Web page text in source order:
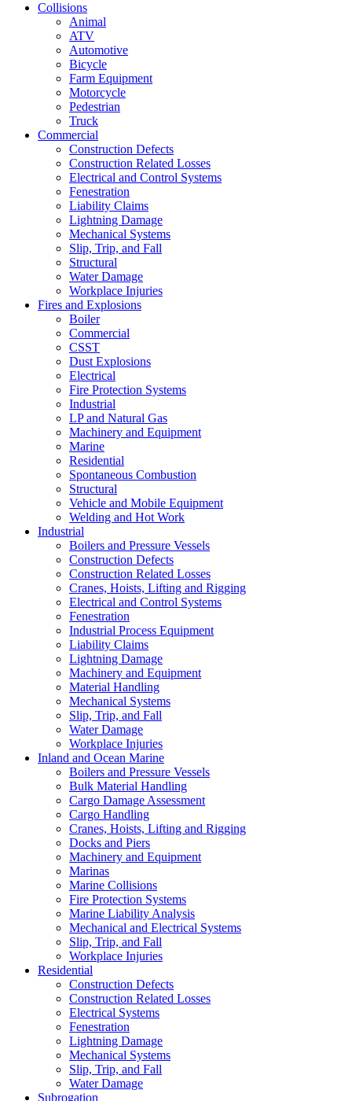
Collisions
Animal
ATV
Automotive
Bicycle
Farm Equipment
Motorcycle
Pedestrian
Truck
Commercial
Construction Defects
Construction Related Losses
Electrical and Control Systems
Fenestration
Liability Claims
Lightning Damage
Mechanical Systems
Slip, Trip, and Fall
Structural
Water Damage
Workplace Injuries
Fires and Explosions
Boiler
Commercial
CSST
Dust Explosions
Electrical
Fire Protection Systems
Industrial
LP and Natural Gas
Machinery and Equipment
Marine
Residential
Spontaneous Combustion
Structural
Vehicle and Mobile Equipment
Welding and Hot Work
Industrial
Boilers and Pressure Vessels
Construction Defects
Construction Related Losses
Cranes, Hoists, Lifting and Rigging
Electrical and Control Systems
Fenestration
Industrial Process Equipment
Liability Claims
Lightning Damage
Machinery and Equipment
Material Handling
Mechanical Systems
Slip, Trip, and Fall
Water Damage
Workplace Injuries
Inland and Ocean Marine
Boilers and Pressure Vessels
Bulk Material Handling
Cargo Damage Assessment
Cargo Handling
Cranes, Hoists, Lifting and Rigging
Docks and Piers
Machinery and Equipment
Marinas
Marine Collisions
Fire Protection Systems
Marine Liability Analysis
Mechanical and Electrical Systems
Slip, Trip, and Fall
Workplace Injuries
Residential
Construction Defects
Construction Related Losses
Electrical Systems
Fenestration
Lightning Damage
Mechanical Systems
Slip, Trip, and Fall
Water Damage
Subrogation